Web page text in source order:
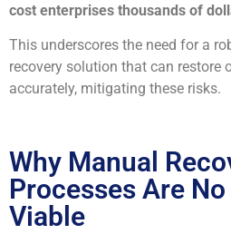
cost enterprises thousands of
This underscores the need for a
recovery solution that can restore
accurately, mitigating these risks.
Why Manual
Processes Are
Viable